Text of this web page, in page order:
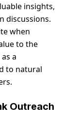
insights,
discussions.
when
to the
a
to natural
Outreach